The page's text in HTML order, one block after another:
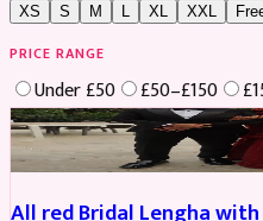
XS S M XL XXL
PRICE RANGE
Under £50 £50–£150
Boosted
All red Bridal Lengha